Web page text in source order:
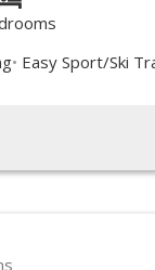
Easy Sport/Ski